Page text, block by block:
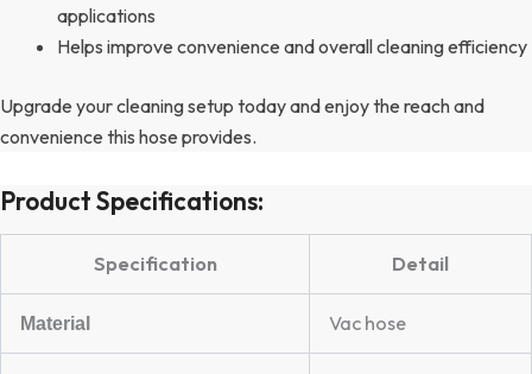
applications
Helps improve convenience and overall cleaning efficiency
Upgrade your cleaning setup today and enjoy the reach and
convenience this hose provides.
Product Specifications:
Specification Detail
Material Vac hose